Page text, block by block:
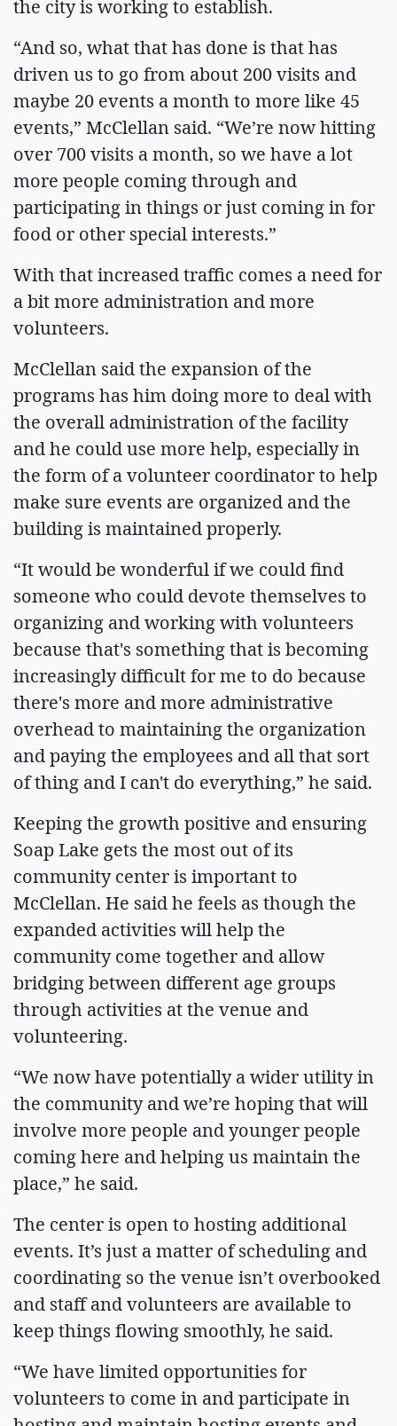
the city is working to establish.
“And so, what that has done is that has
driven us to go from about 200 visits and
maybe 20 events a month to more like 45
events,” McClellan said. “We’re now hitting
over 700 visits a month, so we have a lot
more people coming through and
participating in things or just coming in for
food or other special interests.”
With that increased traffic comes a need for
a bit more administration and more
volunteers.
McClellan said the expansion of the
programs has him doing more to deal with
the overall administration of the facility
and he could use more help, especially in
the form of a volunteer coordinator to help
make sure events are organized and the
building is maintained properly.
“It would be wonderful if we could find
someone who could devote themselves to
organizing and working with volunteers
because that's something that is becoming
increasingly difficult for me to do because
there's more and more administrative
overhead to maintaining the organization
and paying the employees and all that sort
of thing and I can't do everything,” he said.
Keeping the growth positive and ensuring
Soap Lake gets the most out of its
community center is important to
McClellan. He said he feels as though the
expanded activities will help the
community come together and allow
bridging between different age groups
through activities at the venue and
volunteering.
“We now have potentially a wider utility in
the community and we’re hoping that will
involve more people and younger people
coming here and helping us maintain the
place,” he said.
The center is open to hosting additional
events. It’s just a matter of scheduling and
coordinating so the venue isn’t overbooked
and staff and volunteers are available to
keep things flowing smoothly, he said.
“We have limited opportunities for
volunteers to come in and participate in